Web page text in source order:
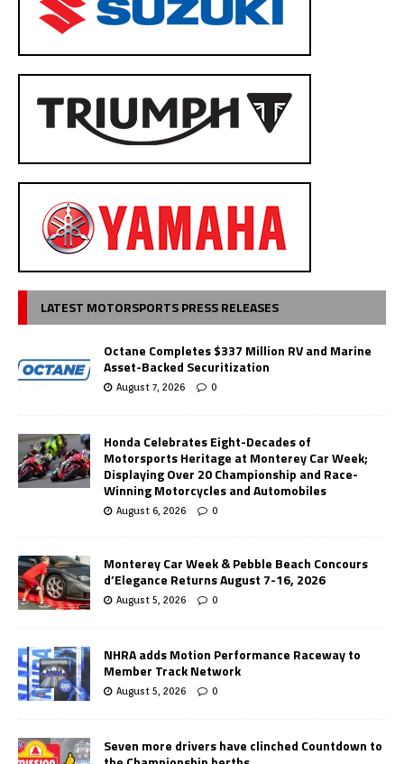
LATEST MOTORSPORTS PRESS RELEASES
Octane Completes $337 Million RV and Marine
Asset-Backed Securitization
August 7, 2026 0
Honda Celebrates Eight-Decades of
Motorsports Heritage at Monterey Car Week;
Displaying Over 20 Championship and Race-
Winning Motorcycles and Automobiles
August 6, 2026 0
Monterey Car Week & Pebble Beach Concours
d’Elegance Returns August 7-16, 2026
August 5, 2026 0
NHRA adds Motion Performance Raceway to
Member Track Network
August 5, 2026 0
Seven more drivers have clinched Countdown to